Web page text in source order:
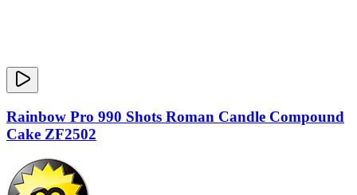
Rainbow Pro 990 Shots Roman Candle Compound
Cake ZF2502